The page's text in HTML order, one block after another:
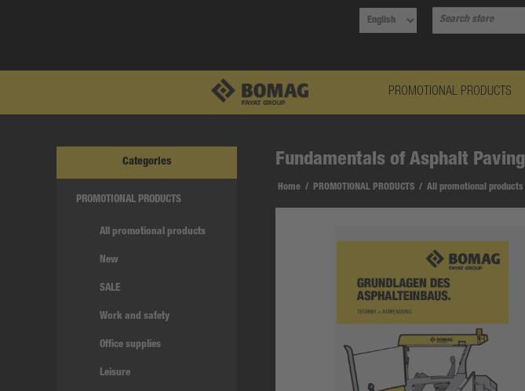
PROMOTIONAL PRODUCTS
Fundamentals of Asphalt Paving
Home / PROMOTIONAL PRODUCTS / All promotional products
Categories
PROMOTIONAL PRODUCTS
All promotional products
New
SALE
Work and safety
Office supplies
Leisure